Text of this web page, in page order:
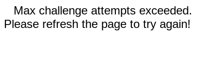
Max challenge attempts exceeded.
Please refresh the page to try again!